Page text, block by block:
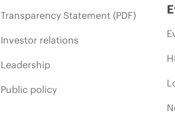
Transparency Statement (PDF)
Investor relations
Leadership
Public policy